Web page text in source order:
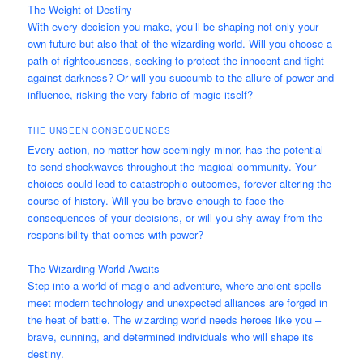
The Weight of Destiny
With every decision you make, you’ll be shaping not only your
own future but also that of the wizarding world. Will you choose a
path of righteousness, seeking to protect the innocent and fight
against darkness? Or will you succumb to the allure of power and
influence, risking the very fabric of magic itself?
THE UNSEEN CONSEQUENCES
Every action, no matter how seemingly minor, has the potential
to send shockwaves throughout the magical community. Your
choices could lead to catastrophic outcomes, forever altering the
course of history. Will you be brave enough to face the
consequences of your decisions, or will you shy away from the
responsibility that comes with power?
The Wizarding World Awaits
Step into a world of magic and adventure, where ancient spells
meet modern technology and unexpected alliances are forged in
the heat of battle. The wizarding world needs heroes like you –
brave, cunning, and determined individuals who will shape its
destiny.